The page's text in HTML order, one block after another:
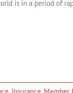
is in a period of